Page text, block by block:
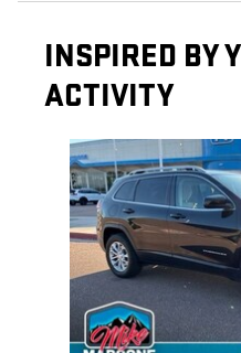
INSPIRED BY
ACTIVITY
Slide 1 of 6